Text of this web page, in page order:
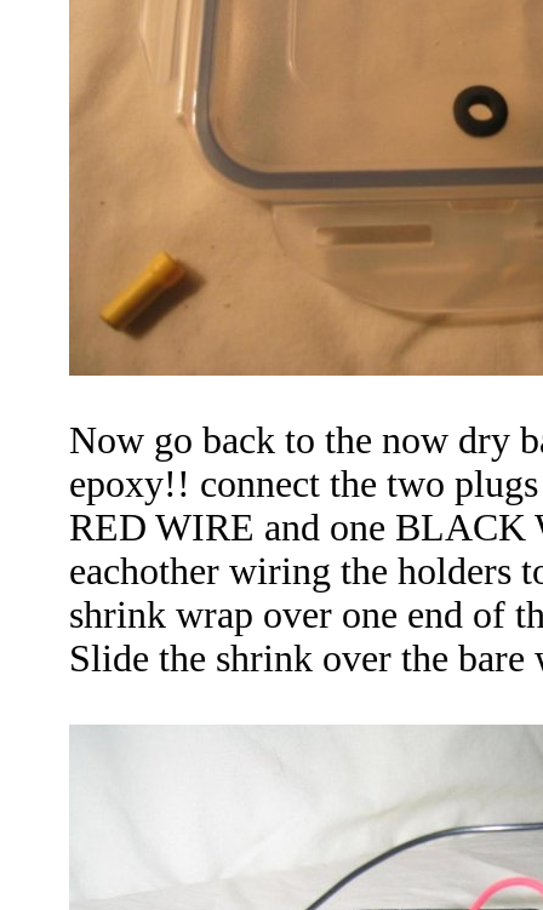
Now go back to the now dry
epoxy!! connect the two
RED WIRE and one BLACK
eachother wiring the holders
shrink wrap over one end of
Slide the shrink over the